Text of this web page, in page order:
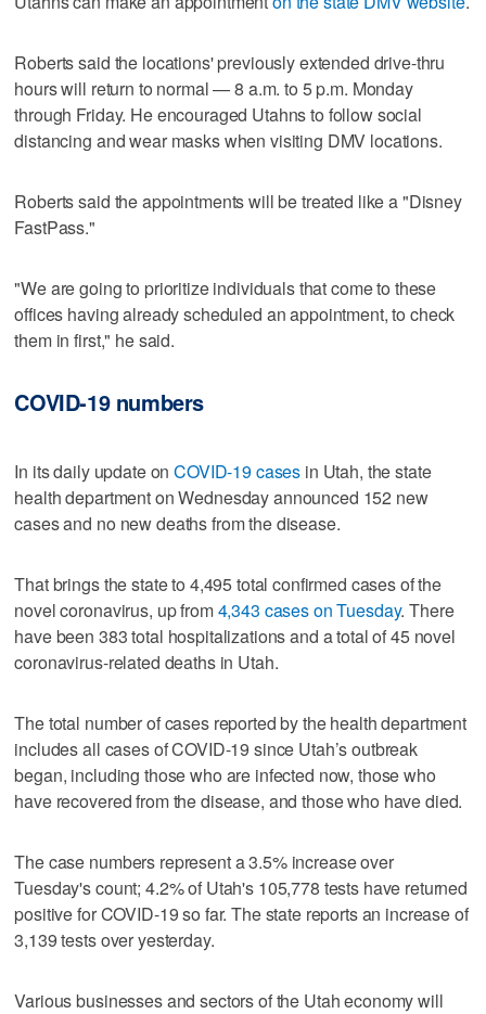
Roberts said the locations' previously extended drive-thru
hours will return to normal — 8 a.m. to 5 p.m. Monday
through Friday. He encouraged Utahns to follow social
distancing and wear masks when visiting DMV locations.
Roberts said the appointments will be treated like a "Disney
FastPass."
"We are going to prioritize individuals that come to these
offices having already scheduled an appointment, to check
them in first," he said.
COVID-19 numbers
In its daily update onCOVID-19 cases in Utah, the state
health department on Wednesday announced 152 new
cases and no new deaths from the disease.
That brings the state to 4,495 total confirmed cases of the
novel coronavirus, up from4,343 cases on Tuesday. There
have been 383 total hospitalizations and a total of 45 novel
coronavirus-related deaths in Utah.
The total number of cases reported by the health department
includes all cases of COVID-19 since Utah’s outbreak
began, including those who are infected now, those who
have recovered from the disease, and those who have died.
The case numbers represent a 3.5% increase over
Tuesday's count; 4.2% of Utah's 105,778 tests have returned
positive for COVID-19 so far. The state reports an increase of
3,139 tests over yesterday.
Various businesses and sectors of the Utah economy will